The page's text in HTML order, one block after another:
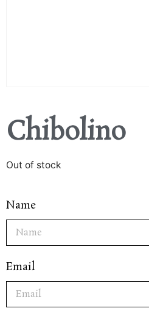
Chibolino
Out of stock
Name
Email